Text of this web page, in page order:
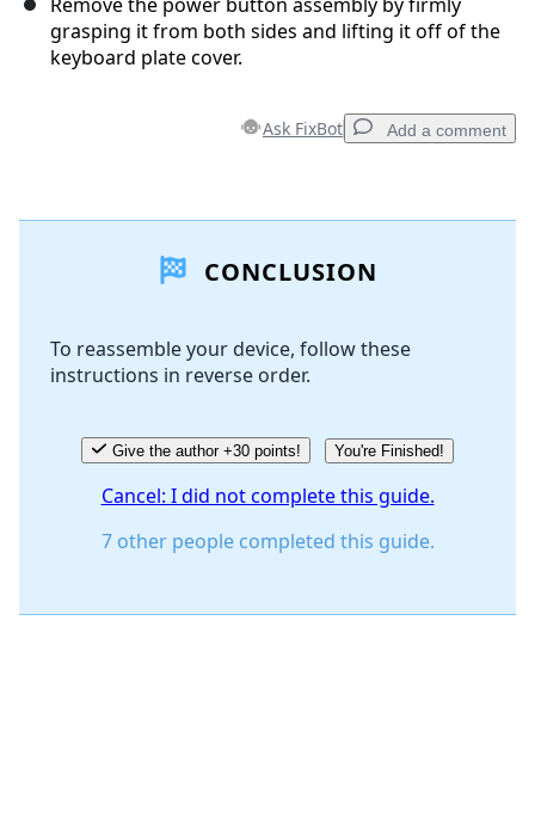
grasping it from both sides and lifting it off of the
keyboard plate cover.
Ask FixBot Add a comment
Add Comment
Cancel
CONCLUSION
To reassemble your device, follow these
instructions in reverse order.
Give the author +30 points! You're Finished!
Cancel: I did not complete this guide.
7 other people completed this guide.